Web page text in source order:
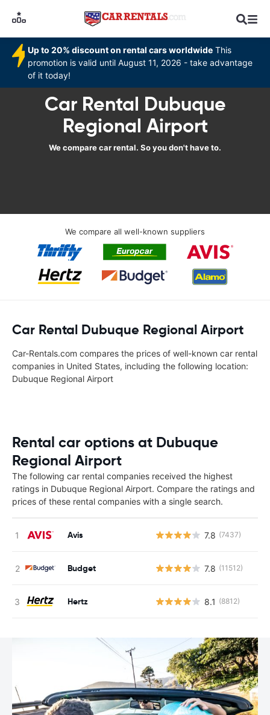
Up to 20% discount on rental cars worldwide This
promotion is valid until August 11, 2026 - take advantage
of it today!
Car Rental Dubuque
Regional Airport
We compare car rental. So you don't have to.
We compare all well-known suppliers
Car Rental Dubuque Regional Airport
Car-Rentals.com compares the prices of well-known car rental
companies in United States, including the following location:
Dubuque Regional Airport
Rental car options at Dubuque
Regional Airport
The following car rental companies received the highest
ratings in Dubuque Regional Airport. Compare the ratings and
prices of these rental companies with a single search.
Avis 7.8 (7437)
Budget 7.8 (11512)
Hertz 8.1 (8812)